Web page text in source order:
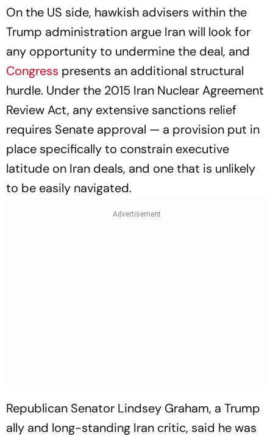
On the US side, hawkish advisers within the
Trump administration argue Iran will look for
any opportunity to undermine the deal, and
Congress presents an additional structural
hurdle. Under the 2015 Iran Nuclear Agreement
Review Act, any extensive sanctions relief
requires Senate approval — a provision put in
place specifically to constrain executive
latitude on Iran deals, and one that is unlikely
to be easily navigated.
Republican Senator Lindsey Graham, a Trump
ally and long-standing Iran critic, said he was